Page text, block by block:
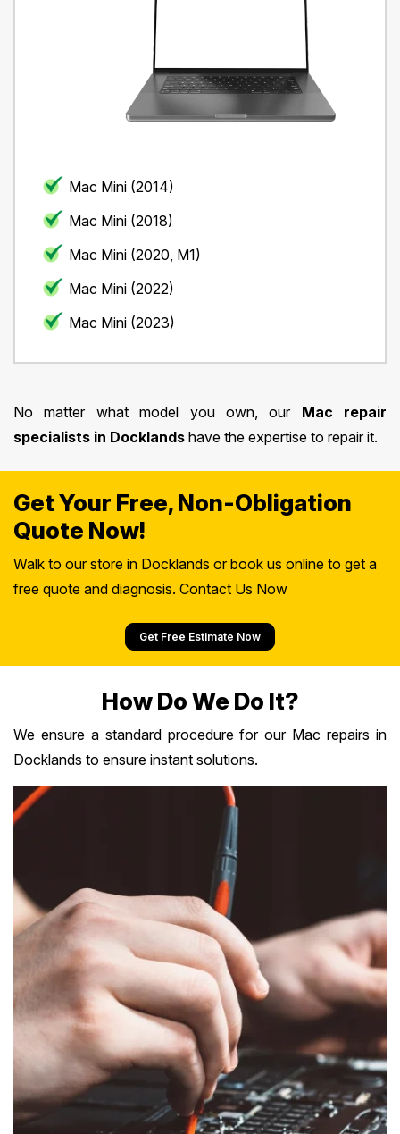
Mac Mini (2014)
Mac Mini (2018)
Mac Mini (2020, M1)
Mac Mini (2022)
Mac Mini (2023)
No matter what model you own, our Mac repair
specialists in Docklands have the expertise to repair it.
Get Your Free, Non-Obligation
Quote Now!
Walk to our store in Docklands or book us online to get a
free quote and diagnosis. Contact Us Now
Get Free Estimate Now
How Do We Do It?
We ensure a standard procedure for our Mac repairs in
Docklands to ensure instant solutions.